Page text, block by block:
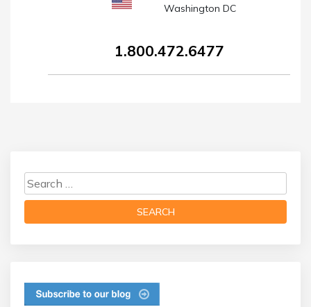
Washington DC
1.800.472.6477